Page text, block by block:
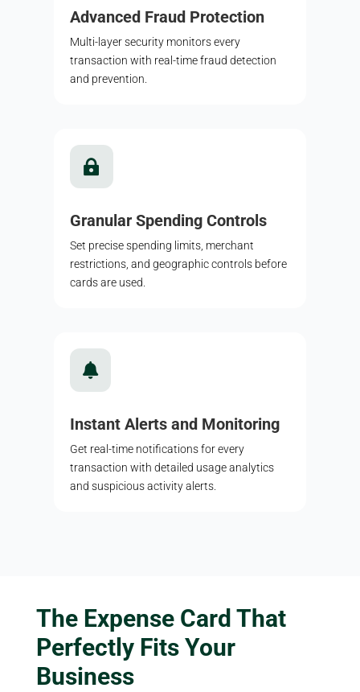
Advanced Fraud Protection
Multi-layer security monitors every
transaction with real-time fraud detection
and prevention.

Granular Spending Controls
Set precise spending limits, merchant
restrictions, and geographic controls before
cards are used.

Instant Alerts and Monitoring
Get real-time notifications for every
transaction with detailed usage analytics
and suspicious activity alerts.
The Expense Card That
Perfectly Fits Your
Business